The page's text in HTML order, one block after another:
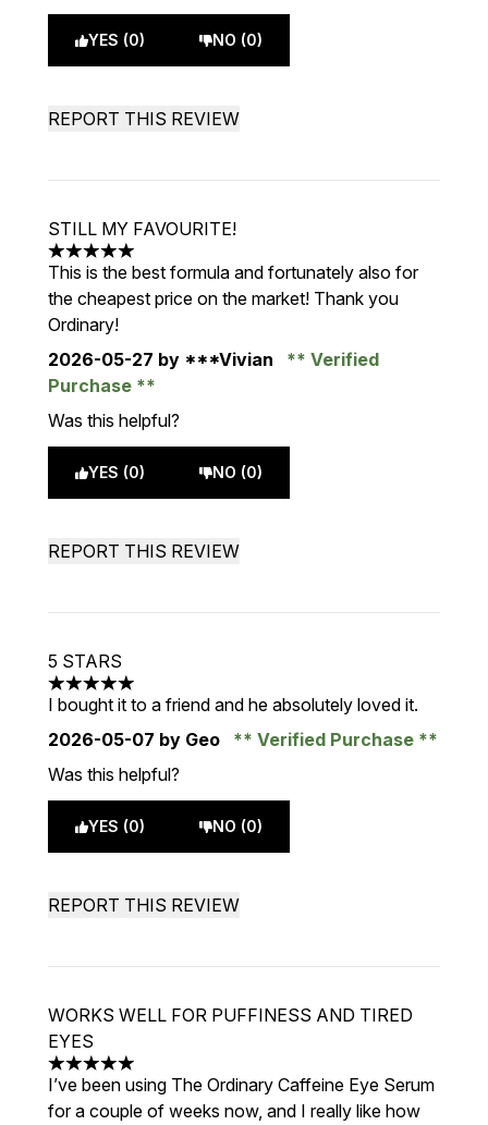
YES (0) NO (0)
REPORT THIS REVIEW
STILL MY FAVOURITE!
5 stars out of a maximum of 5
This is the best formula and fortunately also for
the cheapest price on the market! Thank you
Ordinary!
2026-05-27 by ***Vivian
Verified
Purchase
Was this helpful?
YES (0) NO (0)
REPORT THIS REVIEW
5 STARS
5 stars out of a maximum of 5
I bought it to a friend and he absolutely loved it.
2026-05-07 by Geo
Verified Purchase
Was this helpful?
YES (0) NO (0)
REPORT THIS REVIEW
WORKS WELL FOR PUFFINESS AND TIRED
EYES
5 stars out of a maximum of 5
I’ve been using The Ordinary Caffeine Eye Serum
for a couple of weeks now, and I really like how